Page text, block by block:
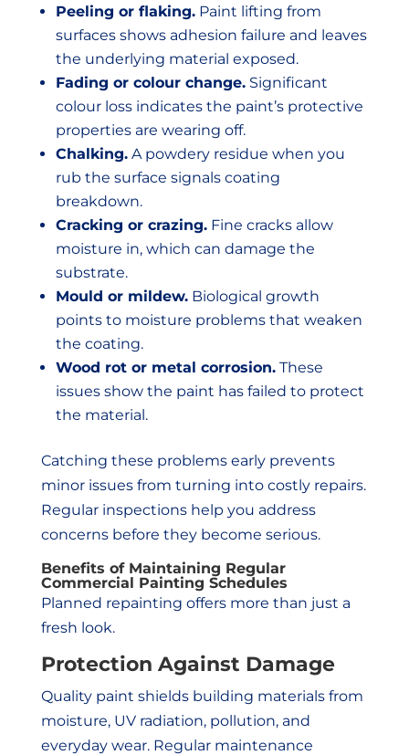
Peeling or flaking.Paint lifting from
surfaces shows adhesion failure and leaves
the underlying material exposed.
Fading or colour change.Significant
colour loss indicates the paint’s protective
properties are wearing off.
Chalking.A powdery residue when you
rub the surface signals coating
breakdown.
Cracking or crazing.Fine cracks allow
moisture in, which can damage the
substrate.
Mould or mildew.Biological growth
points to moisture problems that weaken
the coating.
Wood rot or metal corrosion.These
issues show the paint has failed to protect
the material.
Catching these problems early prevents
minor issues from turning into costly repairs.
Regular inspections help you address
concerns before they become serious.
Benefits of Maintaining Regular
Commercial Painting Schedules
Planned repainting offers more than just a
fresh look.
Protection Against Damage
Quality paint shields building materials from
moisture, UV radiation, pollution, and
everyday wear. Regular maintenance